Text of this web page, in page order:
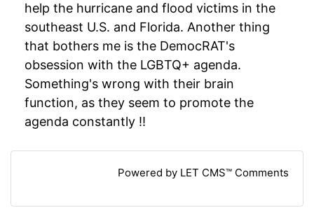
help the hurricane and flood victims in the
southeast U.S. and Florida. Another thing
that bothers me is the DemocRAT's
obsession with the LGBTQ+ agenda.
Something's wrong with their brain
function, as they seem to promote the
agenda constantly !!
Powered by LET CMS™ Comments